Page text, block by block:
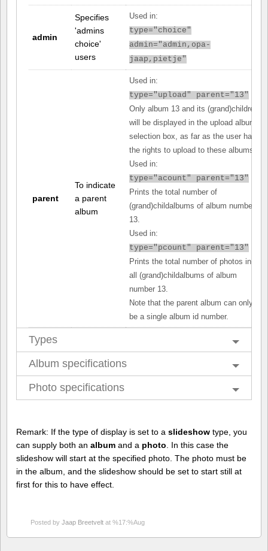
admin
Specifies
'admins
choice'
users
Used in:
type="choice"
admin="admin,opa-
jaap,pietje"
parent
To indicate
a parent
album
Used in:
type="upload" parent="13"
Only album 13 and its (grand)children
will be displayed in the upload album
selection box, as far as the user has
the rights to upload to these albums.
Used in:
type="acount" parent="13"
Prints the total number of
(grand)childalbums of album number
13.
Used in:
type="pcount" parent="13"
Prints the total number of photos in
all (grand)childalbums of album
number 13.
Note that the parent album can only
be a single album id number.
Types
Album specifications
Photo specifications
Remark: If the type of display is set to a slideshow type, you
can supply both an album and a photo . In this case the
slideshow will start at the specified photo. The photo must be
in the album, and the slideshow should be set to start still at
first for this to have effect.
Posted by Jaap Breetvelt at %17:%Aug